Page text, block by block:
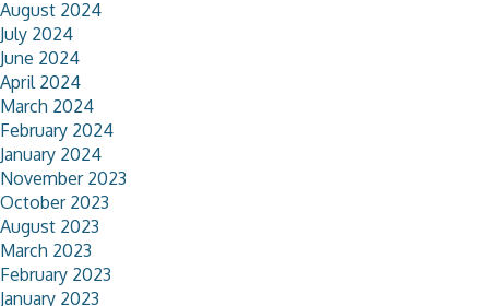
August 2024
July 2024
June 2024
April 2024
March 2024
February 2024
January 2024
November 2023
October 2023
August 2023
March 2023
February 2023
January 2023